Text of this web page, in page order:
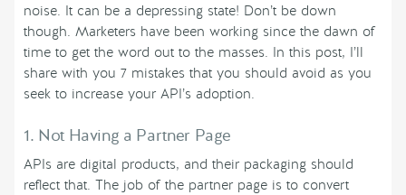
noise. It can be a depressing state! Don’t be down
though. Marketers have been working since the dawn of
time to get the word out to the masses. In this post, I’ll
share with you 7 mistakes that you should avoid as you
seek to increase your API’s adoption.
1. Not Having a Partner Page
APIs are digital products, and their packaging should
reflect that. The job of the partner page is to convert